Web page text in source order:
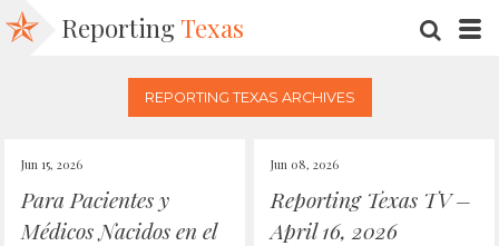
Reporting Texas
REPORTING TEXAS ARCHIVES
Jun 15, 2026
Para Pacientes y
Médicos Nacidos en el
Jun 08, 2026
Reporting Texas TV –
April 16, 2026